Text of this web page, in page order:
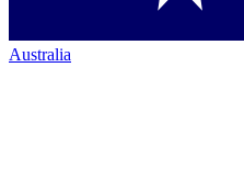
Australia